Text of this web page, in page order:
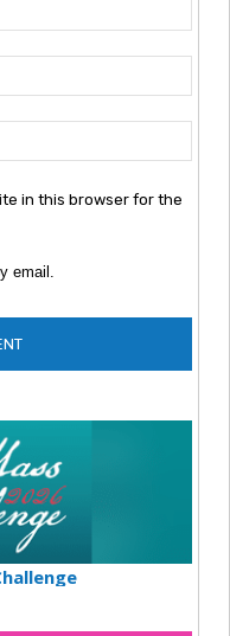
in this browser for the
email.